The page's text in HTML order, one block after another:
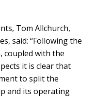
Tom Allchurch,
said: “Following the
coupled with the
it is clear that
to split the
and its operating